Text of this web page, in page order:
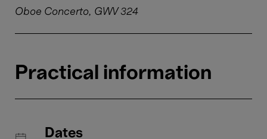
Oboe Concerto, GWV 324
Practical information
Dates